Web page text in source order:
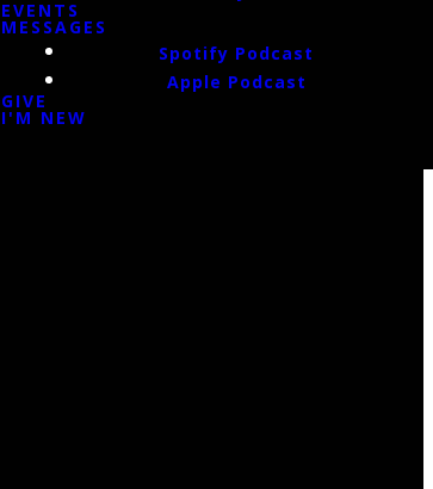
EVENTS
MESSAGES
Spotify Podcast
Apple Podcast
GIVE
I'M NEW